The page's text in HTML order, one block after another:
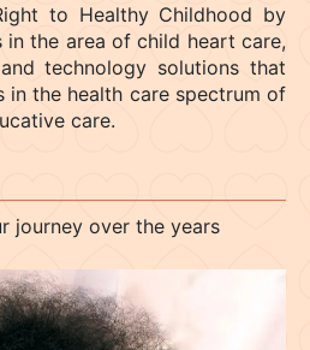
to Healthy Childhood by
in the area of child heart care,
technology solutions that
in the health care spectrum of
care.
journey over the years